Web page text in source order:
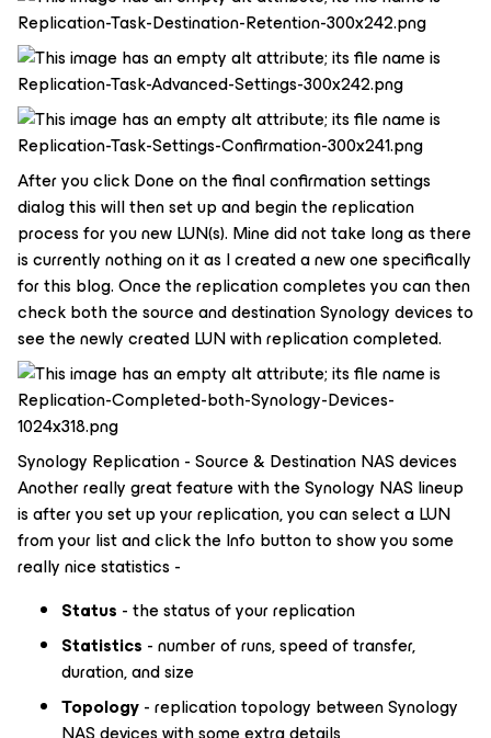
After you click Done on the final confirmation settings
dialog this will then set up and begin the replication
process for you new LUN(s). Mine did not take long as there
is currently nothing on it as I created a new one specifically
for this blog. Once the replication completes you can then
check both the source and destination Synology devices to
see the newly created LUN with replication completed.
Synology Replication - Source & Destination NAS devices
Another really great feature with the Synology NAS lineup
is after you set up your replication, you can select a LUN
from your list and click the Info button to show you some
really nice statistics -
Status - the status of your replication
Statistics - number of runs, speed of transfer,
duration, and size
Topology- replication topology between Synology